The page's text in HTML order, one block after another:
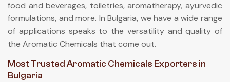
food and beverages, toiletries, aromatherapy, ayurvedic
formulations, and more. In Bulgaria, we have a wide range
of applications speaks to the versatility and quality of
the Aromatic Chemicals that come out.
Most Trusted Aromatic Chemicals Exporters in
Bulgaria